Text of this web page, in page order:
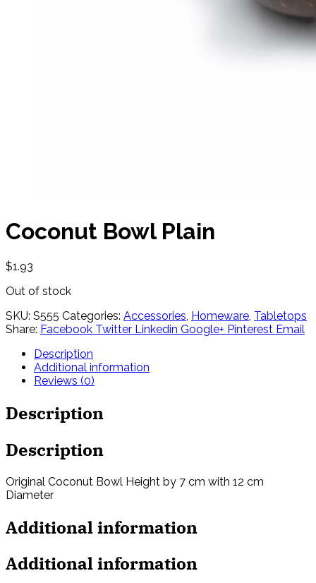
Coconut Bowl Plain
$1.93
Out of stock
SKU: S555 Categories: Accessories, Homeware, Tabletops
Share: Facebook Twitter Linkedin Google+ Pinterest Email
Description
Additional information
Reviews (0)
Description
Description
Original Coconut Bowl Height by 7 cm with 12 cm
Diameter
Additional information
Additional information